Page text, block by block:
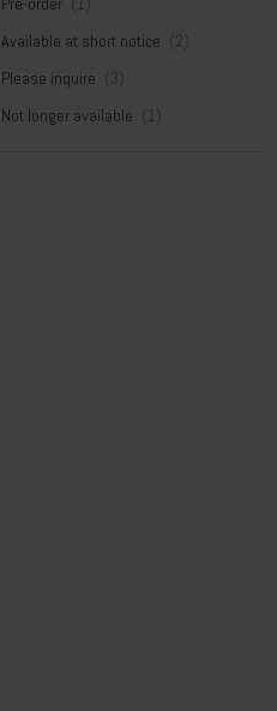
Available at short notice
Please inquire
Not longer available